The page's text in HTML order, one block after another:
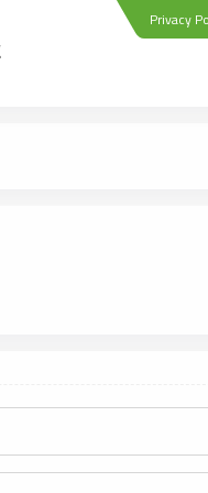
Privacy